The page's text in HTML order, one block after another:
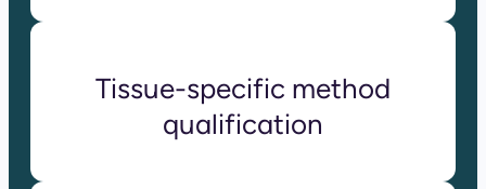
Tissue-specific method
qualification